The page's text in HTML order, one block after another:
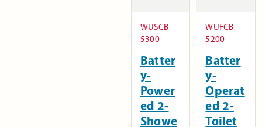
WUSCB-
5300
Batter
y-
Power
ed 2-
Showe
WUFCB-
5200
Batter
y-
Operat
ed 2-
Toilet